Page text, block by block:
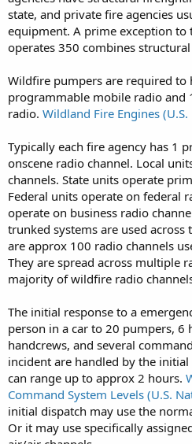
state, and private fire agencies
equipment. A prime exception to
operates 350 combines
Wildfire pumpers are required to
programmable mobile radio and
radio. Wildland Fire Engines
Typically each fire agency has 1
onscene radio channel. Local
channels. State units operate
Federal units operate on federal
operate on business radio
trunked systems are used across
are approx 100 radio channels
They are spread across multiple
majority of wildfire radio
The initial response to a
person in a car to 20 pumpers,
handcrews, and several
incident are handled by the
can range up to approx 2 hours.
Command System Levels (U.S.
initial dispatch may use the
Or it may use specifically